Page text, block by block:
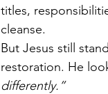
titles,
cleanse.
But Jesus still
restoration. He
differently.”